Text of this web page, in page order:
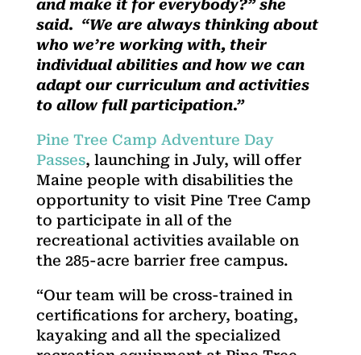
and make it for everybody?” she
said. “We are always thinking about
who we’re working with, their
individual abilities and how we can
adapt our curriculum and activities
to allow full participation.”
Pine Tree Camp Adventure Day
Passes, launching in July, will offer
Maine people with disabilities the
opportunity to visit Pine Tree Camp
to participate in all of the
recreational activities available on
the 285-acre barrier free campus.
“Our team will be cross-trained in
certifications for archery, boating,
kayaking and all the specialized